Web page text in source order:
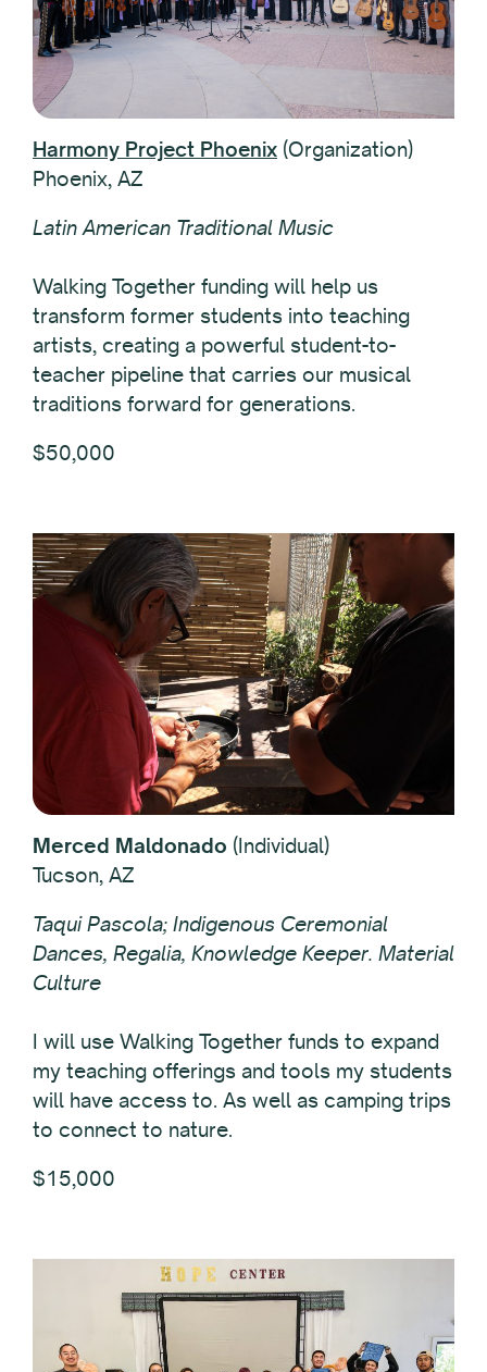
Harmony Project Phoenix (Organization)
Phoenix, AZ
Latin American Traditional Music
Walking Together funding will help us
transform former students into teaching
artists, creating a powerful student-to-
teacher pipeline that carries our musical
traditions forward for generations.
$50,000
Merced Maldonado (Individual)
Tucson, AZ
Taqui Pascola; Indigenous Ceremonial
Dances, Regalia, Knowledge Keeper. Material
Culture
I will use Walking Together funds to expand
my teaching offerings and tools my students
will have access to. As well as camping trips
to connect to nature.
$15,000